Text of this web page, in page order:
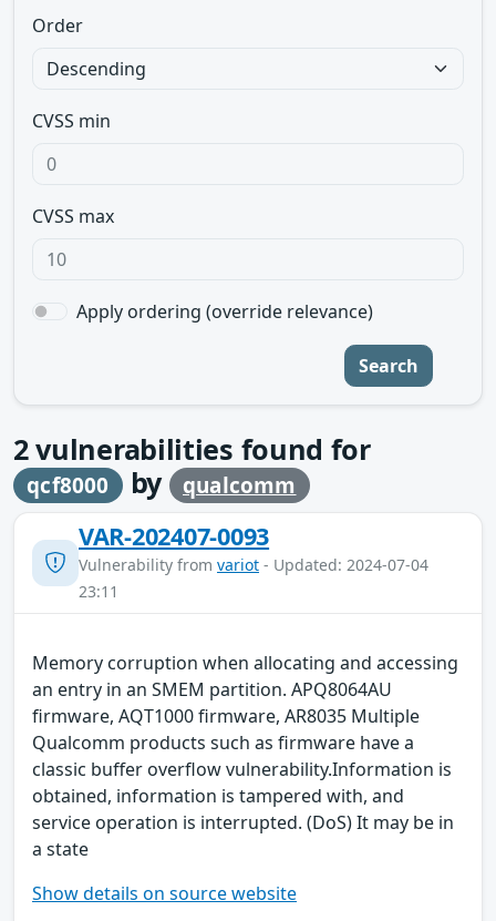
Order
CVSS min
CVSS max
Apply ordering (override relevance)
Search
2vulnerabilities found for
qcf8000 by qualcomm
VAR-202407-0093
Vulnerability from variot - Updated: 2024-07-04
23:11
Memory corruption when allocating and accessing
an entry in an SMEM partition. APQ8064AU
firmware, AQT1000 firmware, AR8035 Multiple
Qualcomm products such as firmware have a
classic buffer overflow vulnerability.Information is
obtained, information is tampered with, and
service operation is interrupted. (DoS) It may be in
a state
Show details on source website